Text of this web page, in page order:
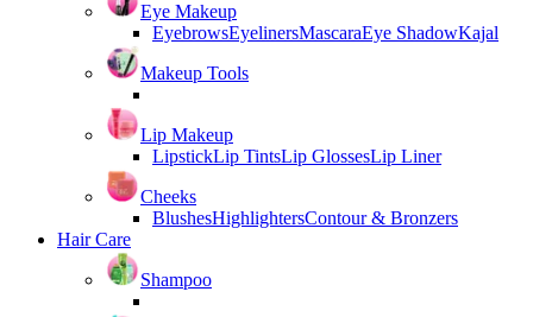
Eye Makeup
EyebrowsEyelinersMascaraEye ShadowKajal
Makeup Tools
Lip Makeup
LipstickLip TintsLip GlossesLip Liner
Cheeks
BlushesHighlightersContour & Bronzers
Hair Care
Shampoo